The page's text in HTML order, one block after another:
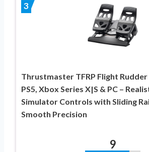
3
Thrustmaster TFRP Flight
PS5, Xbox Series X|S & PC –
Simulator Controls with Sliding
Smooth Precision
9